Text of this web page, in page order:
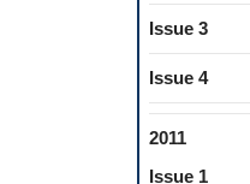
Issue 3
Issue 4
2011
Issue 1